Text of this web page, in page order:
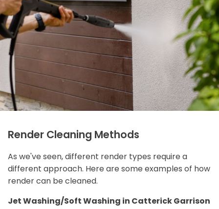
Render Cleaning Methods
As we've seen, different render types require a
different approach. Here are some examples of how
render can be cleaned.
Jet Washing/Soft Washing in Catterick Garrison